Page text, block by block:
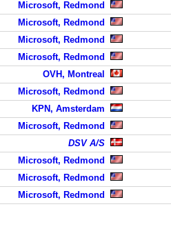
Microsoft, Redmond
Microsoft, Redmond
Microsoft, Redmond
Microsoft, Redmond
OVH, Montreal
Microsoft, Redmond
KPN, Amsterdam
Microsoft, Redmond
DSV A/S
Microsoft, Redmond
Microsoft, Redmond
Microsoft, Redmond